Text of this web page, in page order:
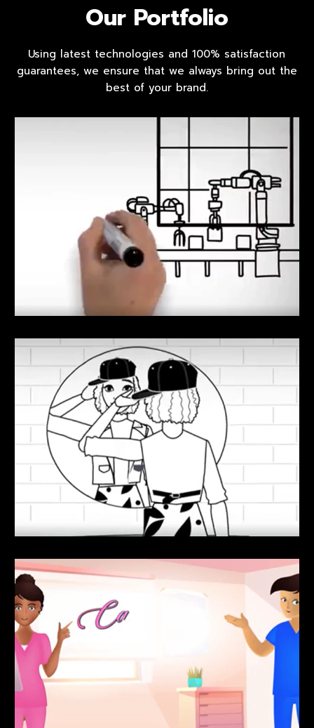
Our Portfolio
Using latest technologies and 100% satisfaction
guarantees, we ensure that we always bring out the
best of your brand.